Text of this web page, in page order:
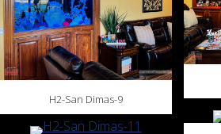
H2-San Dimas-9